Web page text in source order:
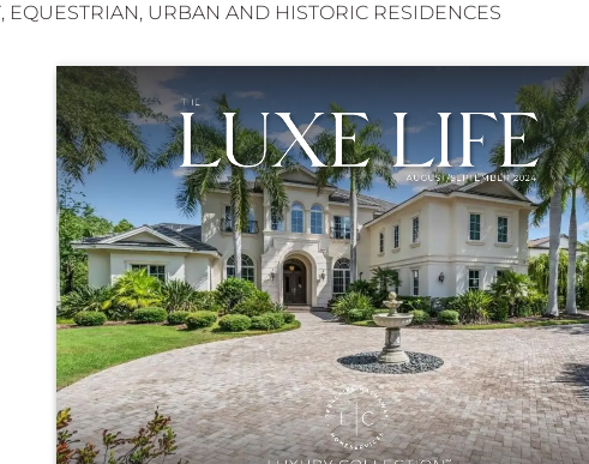
EQUESTRIAN, URBAN AND HISTORIC RESIDENCES